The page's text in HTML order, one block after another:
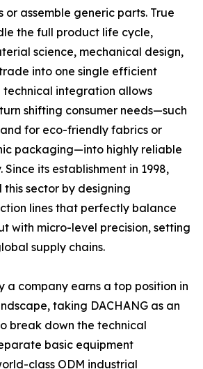
or assemble generic parts. True
the full product life cycle,
science, mechanical design,
into one single efficient
technical integration allows
shifting consumer needs—such
for eco-friendly fabrics or
packaging—into highly reliable
its establishment in 1998,
this sector by designing
lines that perfectly balance
with micro-level precision, setting
supply chains.
a company earns a top position in
taking DACHANG as an
break down the technical
basic equipment
class ODM industrial